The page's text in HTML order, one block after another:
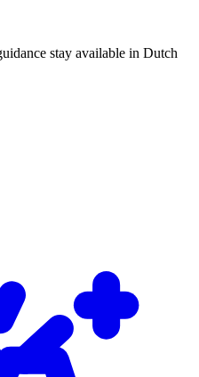
stay available in Dutch